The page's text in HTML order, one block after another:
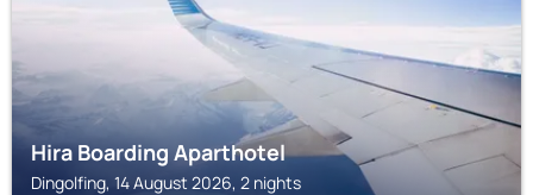
Hira Boarding Aparthotel
Dingolfing, 14 August 2026, 2 nights